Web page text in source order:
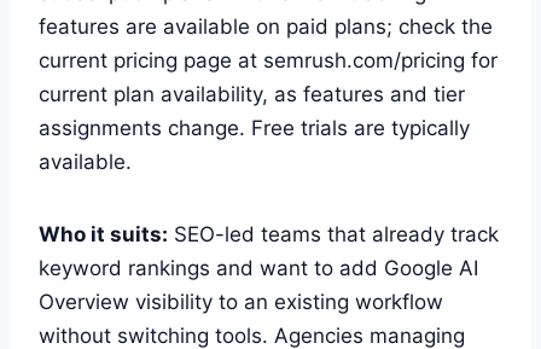
features are available on paid plans; check the
current pricing page at semrush.com/pricing for
current plan availability, as features and tier
assignments change. Free trials are typically
available.
Who it suits: SEO-led teams that already track
keyword rankings and want to add Google AI
Overview visibility to an existing workflow
without switching tools. Agencies managing